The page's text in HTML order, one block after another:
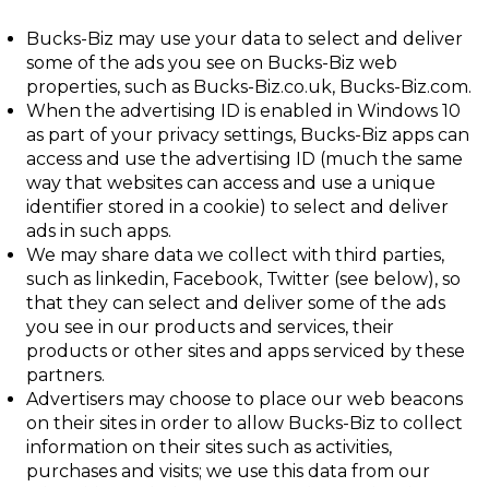
Bucks-Biz may use your data to select and deliver
some of the ads you see on Bucks-Biz web
properties, such as Bucks-Biz.co.uk, Bucks-Biz.com.
When the advertising ID is enabled in Windows 10
as part of your privacy settings, Bucks-Biz apps can
access and use the advertising ID (much the same
way that websites can access and use a unique
identifier stored in a cookie) to select and deliver
ads in such apps.
We may share data we collect with third parties,
such as linkedin, Facebook, Twitter (see below), so
that they can select and deliver some of the ads
you see in our products and services, their
products or other sites and apps serviced by these
partners.
Advertisers may choose to place our web beacons
on their sites in order to allow Bucks-Biz to collect
information on their sites such as activities,
purchases and visits; we use this data from our